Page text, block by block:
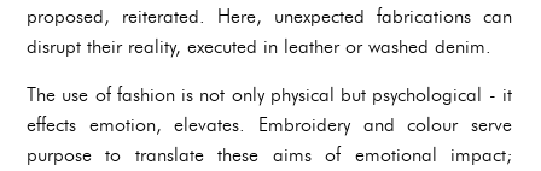
proposed, reiterated. Here, unexpected fabrications can
disrupt their reality, executed in leather or washed denim.
The use of fashion is not only physical but psychological - it
effects emotion, elevates. Embroidery and colour serve
purpose to translate these aims of emotional impact;